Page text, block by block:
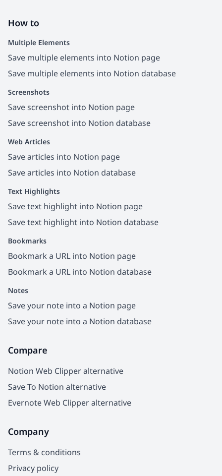
How to
Multiple Elements
Save multiple elements into Notion page
Save multiple elements into Notion database
Screenshots
Save screenshot into Notion page
Save screenshot into Notion database
Web Articles
Save articles into Notion page
Save articles into Notion database
Text Highlights
Save text highlight into Notion page
Save text highlight into Notion database
Bookmarks
Bookmark a URL into Notion page
Bookmark a URL into Notion database
Notes
Save your note into a Notion page
Save your note into a Notion database
Compare
Notion Web Clipper alternative
Save To Notion alternative
Evernote Web Clipper alternative
Company
Terms & conditions
Privacy policy